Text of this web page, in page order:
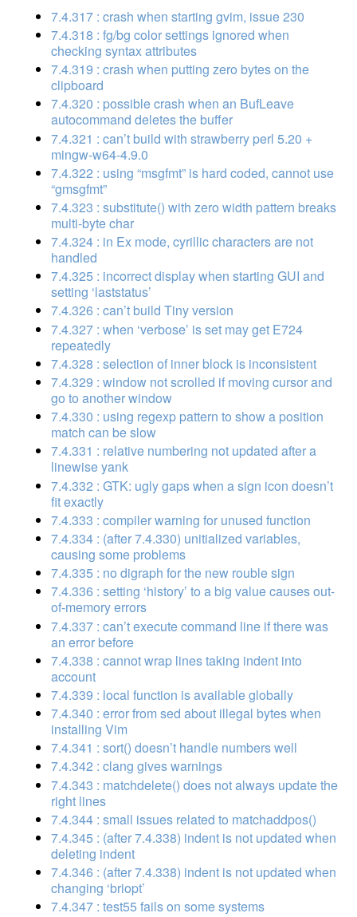
7.4.317 : crash when starting gvim, issue 230
7.4.318 : fg/bg color settings ignored when
checking syntax attributes
7.4.319 : crash when putting zero bytes on the
clipboard
7.4.320 : possible crash when an BufLeave
autocommand deletes the buffer
7.4.321 : can’t build with strawberry perl 5.20 +
mingw-w64-4.9.0
7.4.322 : using “msgfmt” is hard coded, cannot use
“gmsgfmt”
7.4.323 : substitute() with zero width pattern breaks
multi-byte char
7.4.324 : in Ex mode, cyrillic characters are not
handled
7.4.325 : incorrect display when starting GUI and
setting ‘laststatus’
7.4.326 : can’t build Tiny version
7.4.327 : when ‘verbose’ is set may get E724
repeatedly
7.4.328 : selection of inner block is inconsistent
7.4.329 : window not scrolled if moving cursor and
go to another window
7.4.330 : using regexp pattern to show a position
match can be slow
7.4.331 : relative numbering not updated after a
linewise yank
7.4.332 : GTK: ugly gaps when a sign icon doesn’t
fit exactly
7.4.333 : compiler warning for unused function
7.4.334 : (after 7.4.330) unitialized variables,
causing some problems
7.4.335 : no digraph for the new rouble sign
7.4.336 : setting ‘history’ to a big value causes out-
of-memory errors
7.4.337 : can’t execute command line if there was
an error before
7.4.338 : cannot wrap lines taking indent into
account
7.4.339 : local function is available globally
7.4.340 : error from sed about illegal bytes when
installing Vim
7.4.341 : sort() doesn’t handle numbers well
7.4.342 : clang gives warnings
7.4.343 : matchdelete() does not always update the
right lines
7.4.344 : small issues related to matchaddpos()
7.4.345 : (after 7.4.338) indent is not updated when
deleting indent
7.4.346 : (after 7.4.338) indent is not updated when
changing ‘briopt’
7.4.347 : test55 fails on some systems